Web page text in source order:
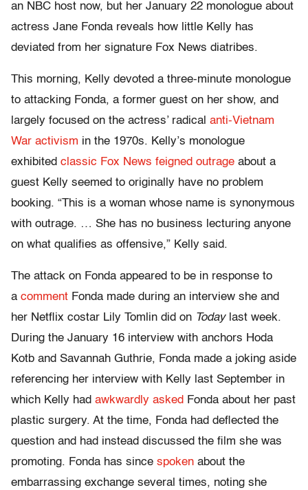
an NBC host now, but her January 22 monologue about
actress Jane Fonda reveals how little Kelly has
deviated from her signature Fox News diatribes.
This morning, Kelly devoted a three-minute monologue
to attacking Fonda, a former guest on her show, and
largely focused on the actress’ radical anti-Vietnam
War activism in the 1970s. Kelly’s monologue
exhibited classic Fox News feigned outrage about a
guest Kelly seemed to originally have no problem
booking. “This is a woman whose name is synonymous
with outrage. … She has no business lecturing anyone
on what qualifies as offensive,” Kelly said.
The attack on Fonda appeared to be in response to
a comment Fonda made during an interview she and
her Netflix costar Lily Tomlin did on Todaylast week.
During the January 16 interview with anchors Hoda
Kotb and Savannah Guthrie, Fonda made a joking aside
referencing her interview with Kelly last September in
which Kelly had awkwardly asked Fonda about her past
plastic surgery. At the time, Fonda had deflected the
question and had instead discussed the film she was
promoting. Fonda has since spoken about the
embarrassing exchange several times, noting she